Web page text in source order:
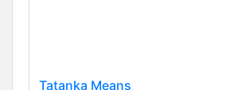
Tatanka Means